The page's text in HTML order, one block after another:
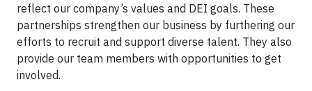
reflect our company’s values and DEI goals. These
partnerships strengthen our business by furthering our
efforts to recruit and support diverse talent. They also
provide our team members with opportunities to get
involved.